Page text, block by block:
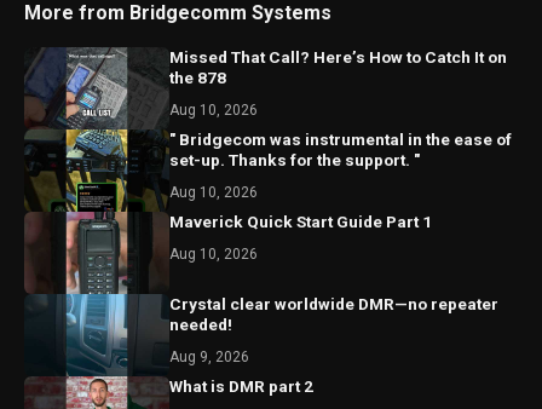
More from Bridgecomm Systems
Missed That Call? Here’s How to Catch It on
the 878
Aug 10, 2026
" Bridgecom was instrumental in the ease of
set-up. Thanks for the support. "
Aug 10, 2026
Maverick Quick Start Guide Part 1
Aug 10, 2026
Crystal clear worldwide DMR—no repeater
needed!
Aug 9, 2026
What is DMR part 2